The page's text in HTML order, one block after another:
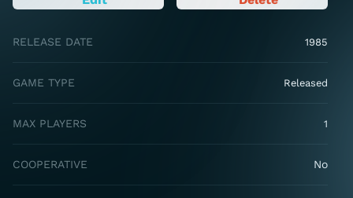
RELEASE DATE 1985
GAME TYPE Released
MAX PLAYERS 1
COOPERATIVE No